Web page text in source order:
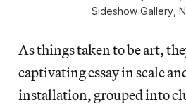
Sideshow Gallery,
As things taken to be art,
captivating essay in scale
installation, grouped into